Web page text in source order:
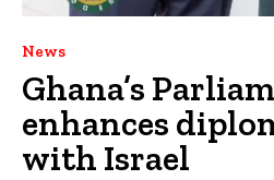
News
Ghana’s
enhances
with Israel